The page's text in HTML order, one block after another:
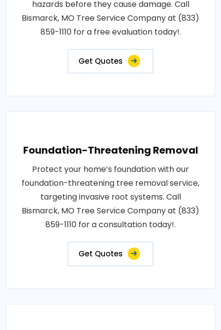
hazards before they cause damage. Call
Bismarck, MO Tree Service Company at (833)
859-1110 for a free evaluation today!.
Get Quotes
Foundation-Threatening Removal
Protect your home’s foundation with our
foundation-threatening tree removal service,
targeting invasive root systems. Call
Bismarck, MO Tree Service Company at (833)
859-1110 for a consultation today!.
Get Quotes